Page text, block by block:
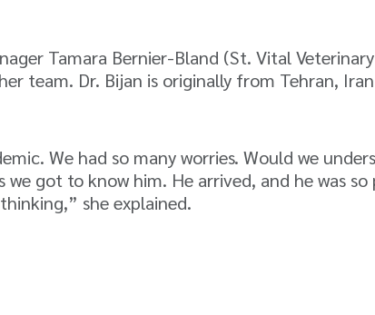
Tamara Bernier-Bland (St. Vital
team. Dr. Bijan is originally from Tehran,
We had so many worries. Would we
got to know him. He arrived, and he was
she explained.